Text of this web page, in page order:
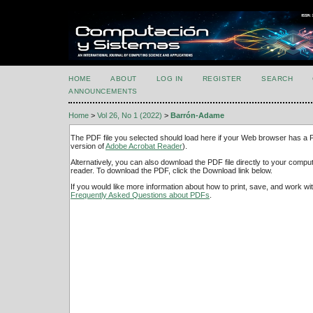
HOME ABOUT LOG IN REGISTER SEARCH
ANNOUNCEMENTS
Home > Vol 26, No 1 (2022) > Barrón-Adame
The PDF file you selected should load here if your Web browser has a
version ofAdobe Acrobat Reader).
Alternatively, you can also download the PDF file directly to your
reader. To download the PDF, click the Download link below.
If you would like more information about how to print, save, and work
Frequently Asked Questions about PDFs